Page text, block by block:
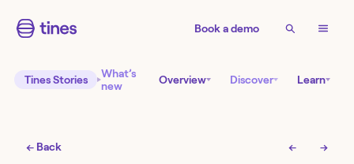
Book a demo
Tines Stories
What’s
new
Overview Discover Learn
← Back ← →